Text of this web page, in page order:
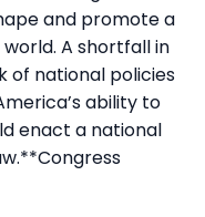
and promote a
A shortfall in
of national policies
ability to
enact a national